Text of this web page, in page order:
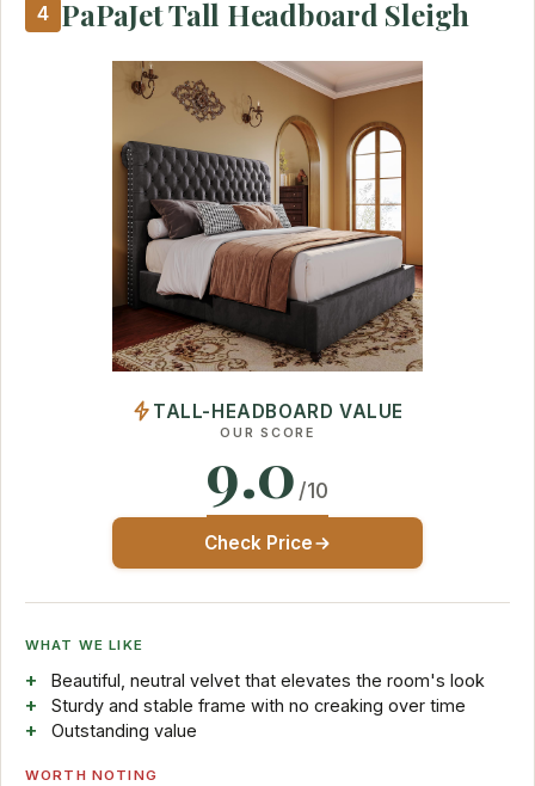
4 PaPaJet Tall Headboard Sleigh
TALL-HEADBOARD VALUE
OUR SCORE
9.0 /10
Check Price
WHAT WE LIKE
Beautiful, neutral velvet that elevates the room's look
Sturdy and stable frame with no creaking over time
Outstanding value
WORTH NOTING